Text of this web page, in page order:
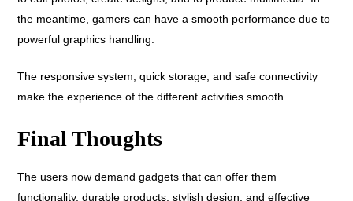
the meantime, gamers can have a smooth performance due to
powerful graphics handling.
The responsive system, quick storage, and safe connectivity
make the experience of the different activities smooth.
Final Thoughts
The users now demand gadgets that can offer them
functionality, durable products, stylish design, and effective